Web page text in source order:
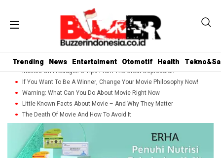
Trending News Entertaiment Otomotif Health
Movies On A Budget: 5 Tips From The Great Depression
If You Want To Be A Winner, Change Your Movie Philosophy Now!
Warning: What Can You Do About Movie Right Now
Little Known Facts About Movie – And Why They Matter
The Death Of Movie And How To Avoid It